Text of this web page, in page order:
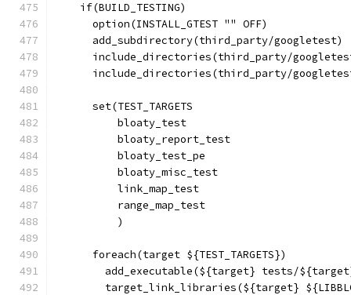
    if(BUILD_TESTING)
      option(INSTALL_GTEST "" OFF)
      add_subdirectory(third_party/googletest)
include_directories(third_party/
include_directories(third_party/
      set(TEST_TARGETS
          bloaty_test
          bloaty_report_test
          bloaty_test_pe
          bloaty_misc_test
          link_map_test
          range_map_test
          )
      foreach(target ${TEST_TARGETS})
add_executable(${target} tests/
target_link_libraries(${target}